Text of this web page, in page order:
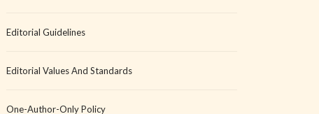
Editorial Guidelines
Editorial Values And Standards
One-Author-Only Policy